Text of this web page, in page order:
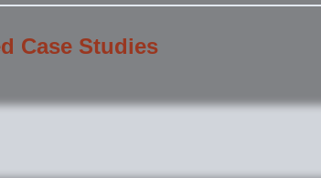
Case Studies